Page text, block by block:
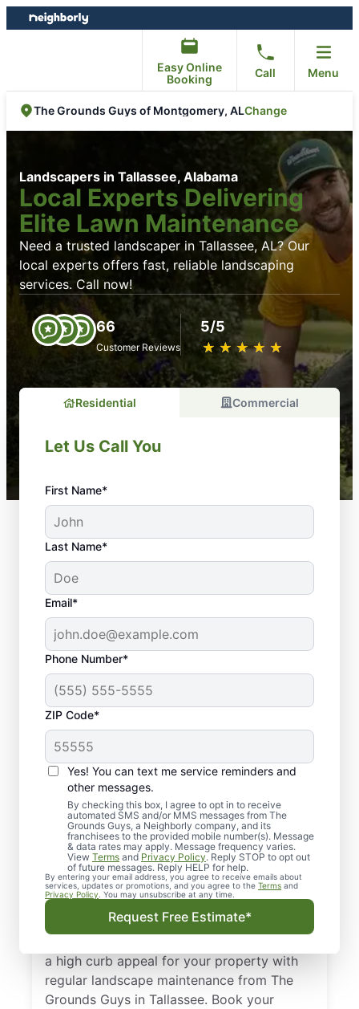
Skip
to
Skip
to
Easy Online
Booking
Call Menu
The Grounds Guys of Montgomery, ALChange
Landscapers in Tallassee, Alabama
Local Experts Delivering
Elite Lawn Maintenance
Need a trusted landscaper in Tallassee, AL? Our
local experts offers fast, reliable landscaping
services. Call now!
66
Customer Reviews
5/5
★ ★ ★ ★ ★
☆ ☆ ☆ ☆ ☆
Residential Commercial
Let Us Call You
First Name*
Last Name*
Email*
Phone Number*
ZIP Code*
Yes! You can text me service reminders and
other messages.
By checking this box, I agree to opt in to receive
automated SMS and/or MMS messages from The
Grounds Guys, a Neighborly company, and its
franchisees to the provided mobile number(s). Message
& data rates may apply. Message frequency varies.
View Terms and Privacy Policy. Reply STOP to opt out
of future messages. Reply HELP for help.
By entering your email address, you agree to receive emails about
services, updates or promotions, and you agree to the Terms and
Privacy Policy . You may unsubscribe at any time.
Request Free Estimate*
Top-quality
Landscaping in
Tallassee, AL
From routine landscape maintenance to
seasonal treatments, we deliver landscape
services that keep your yard healthy and
curb-appeal ready. Backed by our national
standard of excellence, we show up on time
a high curb appeal for your property with
regular landscape maintenance from The
Grounds Guys in Tallassee. Book your